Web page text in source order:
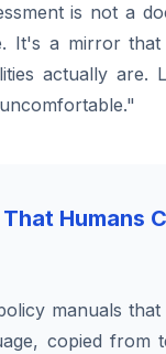
is not a
It's a mirror
actually are.
Humans
manuals
copied from